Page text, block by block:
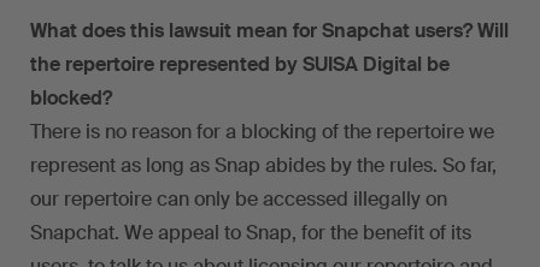
What does this lawsuit mean for Snapchat users? Will
the repertoire represented by SUISA Digital be
blocked?
There is no reason for a blocking of the repertoire we
represent as long as Snap abides by the rules. So far,
our repertoire can only be accessed illegally on
Snapchat. We appeal to Snap, for the benefit of its